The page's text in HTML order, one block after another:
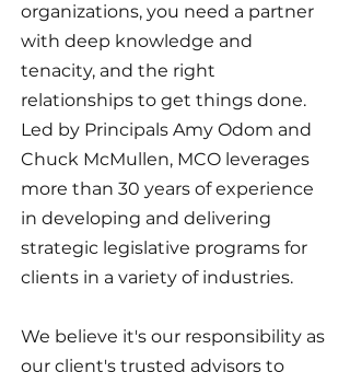
organizations, you need a partner
with deep knowledge and
tenacity, and the right
relationships to get things done.
Led by Principals Amy Odom and
Chuck McMullen, MCO leverages
more than 30 years of experience
in developing and delivering
strategic legislative programs for
clients in a variety of industries.
We believe it's our responsibility as
our client's trusted advisors to